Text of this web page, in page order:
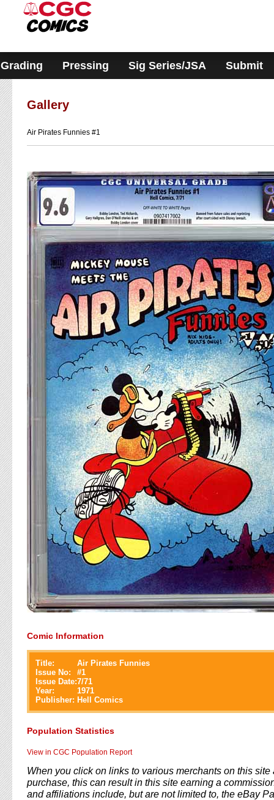
system.
Grading Pressing Sig Series/JSA Submit
Gallery
Air Pirates Funnies #1
Comic Information
Title:
Air Pirates Funnies
Issue No:
#1
Issue Date:7/71
Year:
1971
Publisher: Hell Comics
Population Statistics
View in CGC Population Report
When you click on links to various merchants on this site
purchase, this can result in this site earning a
and affiliations include, but are not limited to, the eBay